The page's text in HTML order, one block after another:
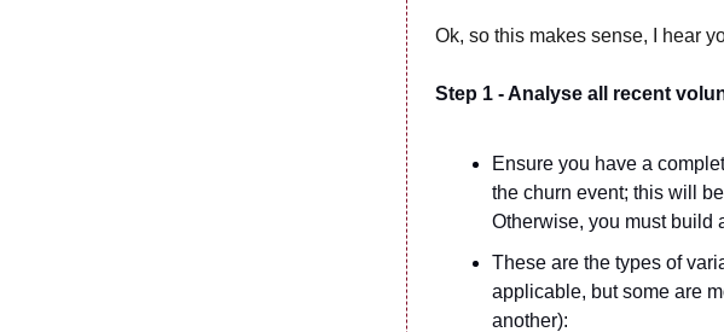
Ok, so this makes sense, I hear
Step 1 - Analyse all recent
Ensure you have a
the churn event; this will
Otherwise, you must build
These are the types of
applicable, but some are
another):